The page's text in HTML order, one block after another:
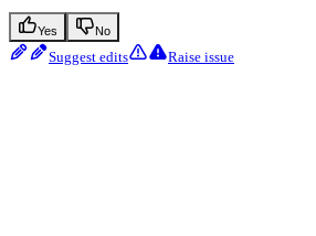
Yes No
Suggest edits Raise issue